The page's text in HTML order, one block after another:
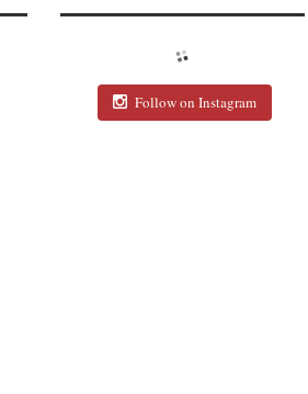
Follow on Instagram